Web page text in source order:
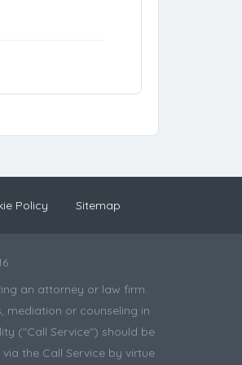
Policy Sitemap
an attorney or law firm.
mediation or counseling in
("Call Service") should be
the Call Service by virtue